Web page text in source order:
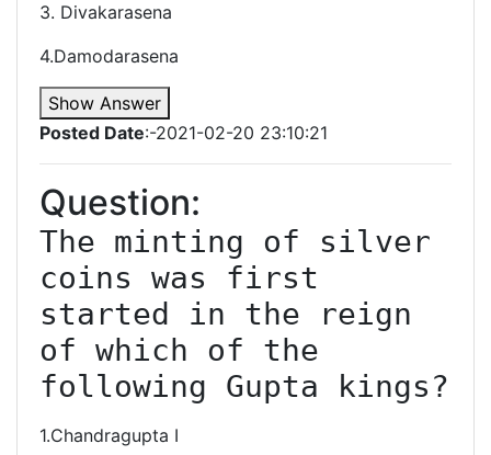
3. Divakarasena
4.Damodarasena
Show Answer
Posted Date:-2021-02-20 23:10:21
Question:
The minting of silver
coins was first
started in the reign
of which of the
following Gupta kings?
1.Chandragupta I